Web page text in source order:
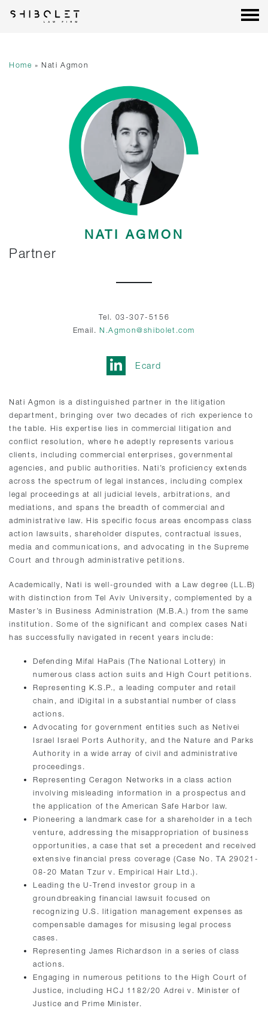
content
Home »Nati Agmon
NATI AGMON
Partner
Tel. 03-307-5156
Email.N.Agmon@shibolet.com
Ecard
Nati Agmon is a distinguished partner in the litigation
department, bringing over two decades of rich experience to
the table. His expertise lies in commercial litigation and
conflict resolution, where he adeptly represents various
clients, including commercial enterprises, governmental
agencies, and public authorities. Nati’s proficiency extends
across the spectrum of legal instances, including complex
legal proceedings at all judicial levels, arbitrations, and
mediations, and spans the breadth of commercial and
administrative law. His specific focus areas encompass class
action lawsuits, shareholder disputes, contractual issues,
media and communications, and advocating in the Supreme
Court and through administrative petitions.
Academically, Nati is well-grounded with a Law degree (LL.B)
with distinction from Tel Aviv University, complemented by a
Master’s in Business Administration (M.B.A.) from the same
institution. Some of the significant and complex cases Nati
has successfully navigated in recent years include:
Defending Mifal HaPais (The National Lottery) in
numerous class action suits and High Court petitions.
Representing K.S.P., a leading computer and retail
chain, and iDigital in a substantial number of class
actions.
Advocating for government entities such as Netivei
Israel Israel Ports Authority, and the Nature and Parks
Authority in a wide array of civil and administrative
proceedings.
Representing Ceragon Networks in a class action
involving misleading information in a prospectus and
the application of the American Safe Harbor law.
Pioneering a landmark case for a shareholder in a tech
venture, addressing the misappropriation of business
opportunities, a case that set a precedent and received
extensive financial press coverage (Case No. TA 29021-
08-20 Matan Tzur v. Empirical Hair Ltd.).
Leading the U-Trend investor group in a
groundbreaking financial lawsuit focused on
recognizing U.S. litigation management expenses as
compensable damages for misusing legal process
cases.
Representing James Richardson in a series of class
actions.
Engaging in numerous petitions to the High Court of
Justice, including HCJ 1182/20 Adrei v. Minister of
Justice and Prime Minister.